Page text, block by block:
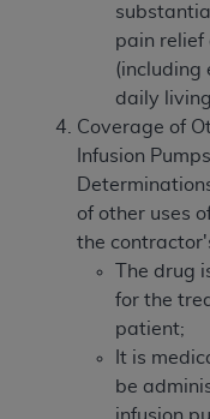
pain relief
(including
daily
Coverage of
Infusion Pumps
of other uses
the
The drug
for the
patient;
It is
be